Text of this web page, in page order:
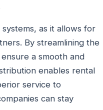
as it allows for
By streamlining the
a smooth and
enables rental
service to
can stay